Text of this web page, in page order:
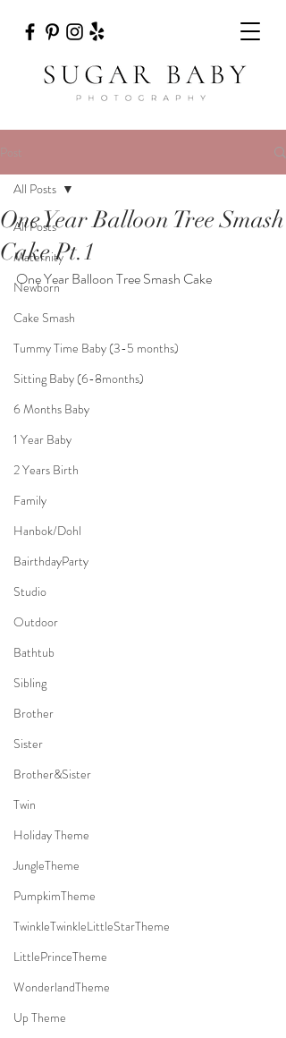
Post
All Posts
Maternity
Newborn
Cake Smash
Tummy Time Baby (3-5 months)
Sitting Baby (6-8months)
6 Months Baby
1 Year Baby
2 Years Birth
Family
Hanbok/Dohl
BairthdayParty
Studio
Outdoor
Bathtub
Sibling
Brother
Sister
Brother&Sister
Twin
Holiday Theme
JungleTheme
PumpkimTheme
TwinkleTwinkleLittleStarTheme
LittlePrinceTheme
WonderlandTheme
Up Theme
All Posts
One Year Balloon Tree Smash
Cake Pt.1
One Year Balloon Tree Smash Cake